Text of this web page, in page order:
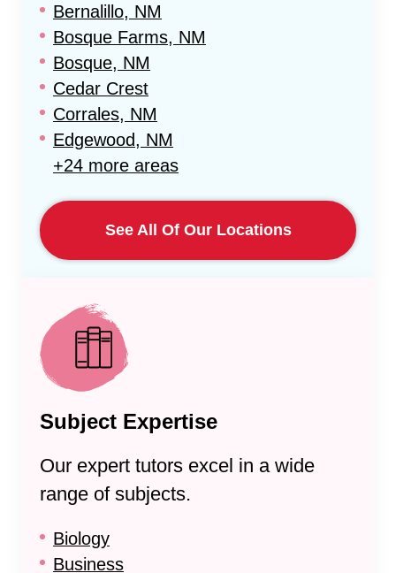
Bernalillo, NM
Bosque Farms, NM
Bosque, NM
Cedar Crest
Corrales, NM
Edgewood, NM
+24 more areas
See All Of Our Locations
Subject Expertise
Our expert tutors excel in a wide
range of subjects.
Biology
Business